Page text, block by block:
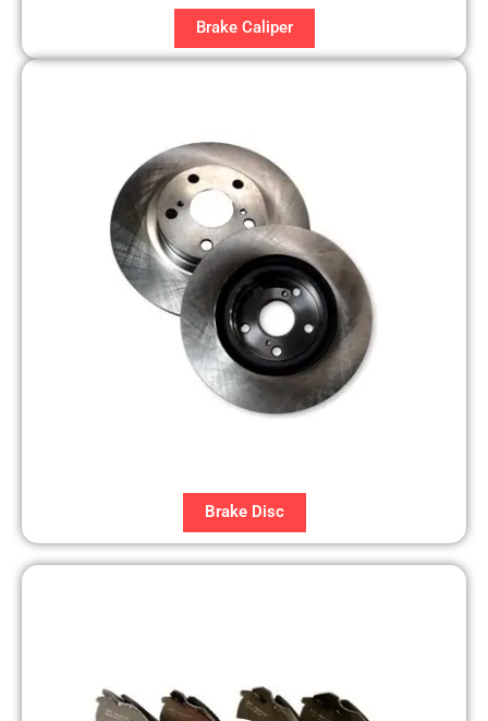
Brake Caliper
Brake Disc